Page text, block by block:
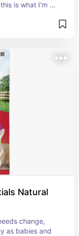
is what I'm
food
Natural
change,
as babies and